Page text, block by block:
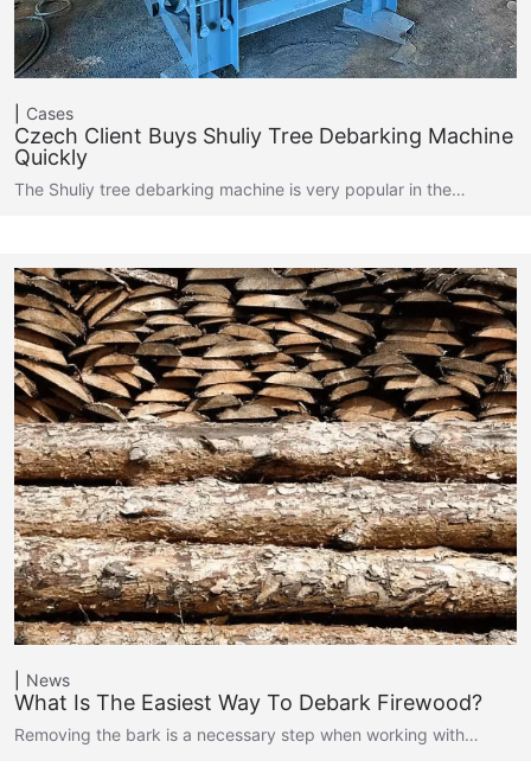
Cases
Czech Client Buys Shuliy Tree Debarking Machine
Quickly
The Shuliy tree debarking machine is very popular in the…
News
What Is The Easiest Way To Debark Firewood?
Removing the bark is a necessary step when working with…